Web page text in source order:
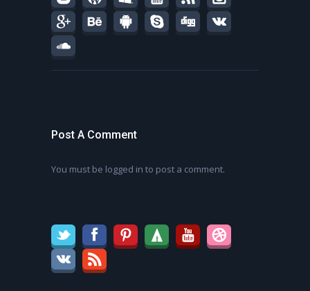
Post A Comment
You must be logged in to post a comment.